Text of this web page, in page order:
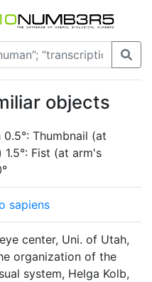
objects
Thumbnail (at
Fist (at arm's
sapiens
center, Uni. of Utah,
organization of the
system, Helga Kolb,